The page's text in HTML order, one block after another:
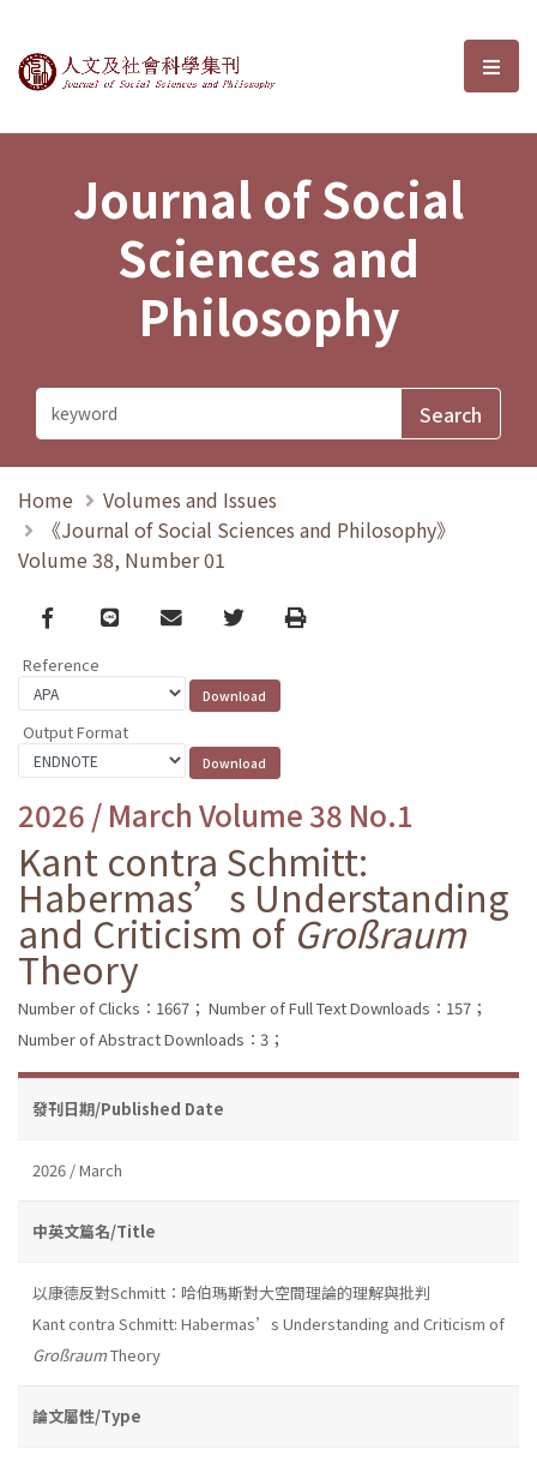
Journal of Social Sciences and選
Journal of Social
Sciences and
Philosophy
Home
Volumes and Issues
《Journal of Social Sciences and Philosophy》
Volume 38, Number 01
Facebook
line email TwitterPrint
Reference
Output Format
2026 / March Volume 38 No.1
Kant contra Schmitt:
Habermas’s Understanding
and Criticism of Großraum
Theory
Number of Clicks：1667； Number of Full Text Downloads：157；
Number of Abstract Downloads：3；
發刊日期/Published Date
2026 / March
中英文篇名/Title
以康德反對Schmitt：哈伯瑪斯對大空間理論的理解與批判
Kant contra Schmitt: Habermas’s Understanding and Criticism of
GroßraumTheory
論文屬性/Type